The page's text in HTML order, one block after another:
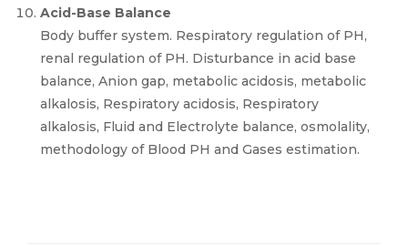
Acid-Base Balance
Body buffer system. Respiratory regulation of PH,
renal regulation of PH. Disturbance in acid base
balance, Anion gap, metabolic acidosis, metabolic
alkalosis, Respiratory acidosis, Respiratory
alkalosis, Fluid and Electrolyte balance, osmolality,
methodology of Blood PH and Gases estimation.